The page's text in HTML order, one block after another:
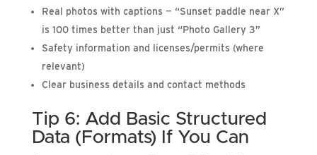
Real photos with captions — “Sunset paddle near X”
is 100 times better than just “Photo Gallery 3”
Safety information and licenses/permits (where
relevant)
Clear business details and contact methods
Tip 6: Add Basic Structured
Data (Formats) If You Can